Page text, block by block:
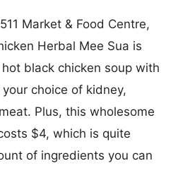
Market & Food Centre,
Herbal Mee Sua is
black chicken soup with
choice of kidney,
Plus, this wholesome
$4, which is quite
of ingredients you can